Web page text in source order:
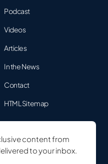
Podcast
Videos
Articles
In the News
Contact
HTML Sitemap
content from
to your inbox.